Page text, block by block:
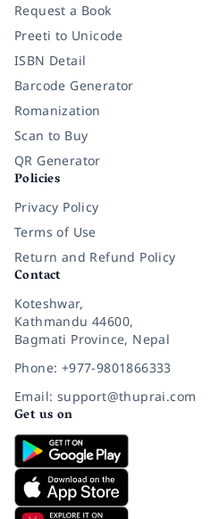
Request a Book
Preeti to Unicode
ISBN Detail
Barcode Generator
Romanization
Scan to Buy
QR Generator
Policies
Privacy Policy
Terms of Use
Return and Refund Policy
Contact
Koteshwar,
Kathmandu 44600,
Bagmati Province, Nepal
Phone: +977-9801866333
Email: support@thuprai.com
Get us on